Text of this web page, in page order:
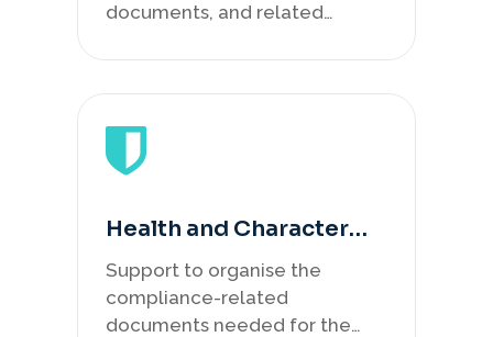
documents, and related
Health and Character
Preparation
Support to organise the
compliance-related
documents needed for the